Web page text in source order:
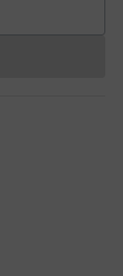
currently